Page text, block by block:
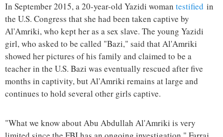
In September 2015, a 20-year-old Yazidi woman testified in
the U.S. Congress that she had been taken captive by
Al'Amriki, who kept her as a sex slave. The young Yazidi
girl, who asked to be called "Bazi," said that Al'Amriki
showed her pictures of his family and claimed to be a
teacher in the U.S. Bazi was eventually rescued after five
months in captivity, but Al'Amriki remains at large and
continues to hold several other girls captive.
"What we know about Abu Abdullah Al'Amriki is very